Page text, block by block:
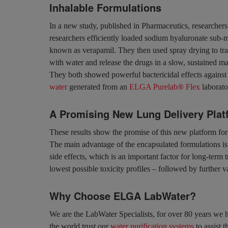
Inhalable Formulations
In a new study, published in Pharmaceutics,
researchers efficiently loaded sodium hyaluronate
known as verapamil. They then used spray drying to
with water and release the drugs in a slow, sustained
They both showed powerful bactericidal effects
water generated from an ELGA Purelab® Flex
A Promising New Lung Delivery
These results show the promise of this new platform
The main advantage of the encapsulated formulations
side effects, which is an important factor for long-
lowest possible toxicity profiles – followed by further
Why Choose ELGA LabWater?
We are the LabWater Specialists, for over 80 years
the world trust our water purification systems to assist